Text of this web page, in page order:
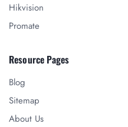
Hikvision
Promate
Resource Pages
Blog
Sitemap
About Us